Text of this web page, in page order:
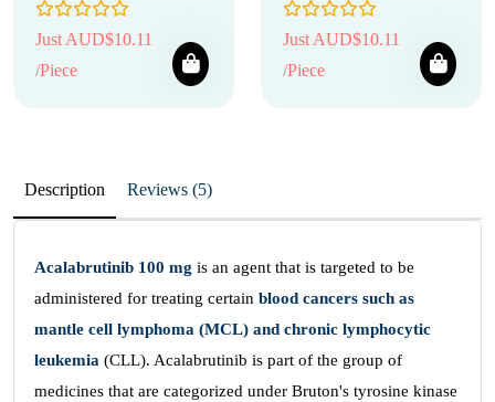
Just AUD$10.11
/Piece
Just AUD$10.11
/Piece
Description Reviews (5)
Acalabrutinib 100 mg is an agent that is targeted to be
administered for treating certain blood cancers such as
mantle cell lymphoma (MCL) and chronic lymphocytic
leukemia (CLL). Acalabrutinib is part of the group of
medicines that are categorized under Bruton's tyrosine kinase